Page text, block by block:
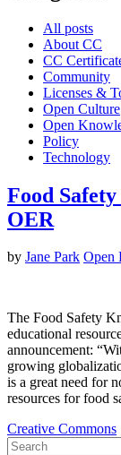
All posts
About CC
CC
Community
Licenses &
Open Culture
Open
Policy
Technology
Food
OER
by Jane Park Open
The Food Safety
educational
announcement:
growing
is a great need for
resources for food
Creative Commons